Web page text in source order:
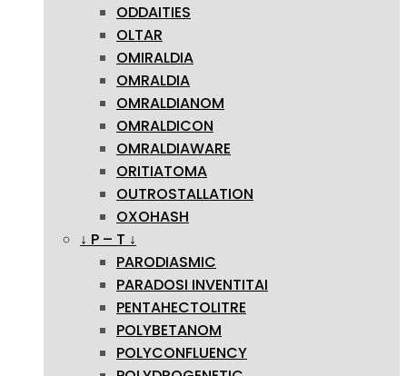
ODDAITIES
OLTAR
OMIRALDIA
OMRALDIA
OMRALDIANOM
OMRALDICON
OMRALDIAWARE
ORITIATOMA
OUTROSTALLATION
OXOHASH
↓ P – T ↓
PARODIASMIC
PARADOSI INVENTITAI
PENTAHECTOLITRE
POLYBETANOM
POLYCONFLUENCY